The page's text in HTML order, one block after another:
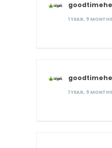
1 YEAR, 9
1 YEAR, 9